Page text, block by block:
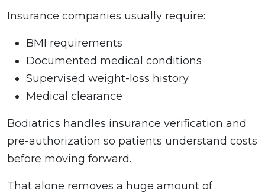
Insurance companies usually require:
BMI requirements
Documented medical conditions
Supervised weight-loss history
Medical clearance
Bodiatrics handles insurance verification and
pre-authorization so patients understand costs
before moving forward.
That alone removes a huge amount of